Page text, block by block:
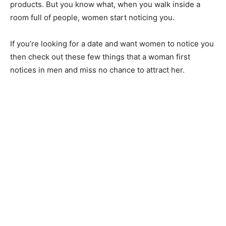
products. But you know what, when you walk inside a
room full of people, women start noticing you.
If you’re looking for a date and want women to notice you
then check out these few things that a woman first
notices in men and miss no chance to attract her.